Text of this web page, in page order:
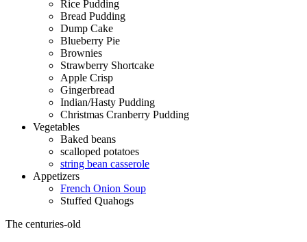
Rice Pudding
Bread Pudding
Dump Cake
Blueberry Pie
Brownies
Strawberry Shortcake
Apple Crisp
Gingerbread
Indian/Hasty Pudding
Christmas Cranberry Pudding
Vegetables
Baked beans
scalloped potatoes
string bean casserole
Appetizers
French Onion Soup
Stuffed Quahogs
The centuries-old